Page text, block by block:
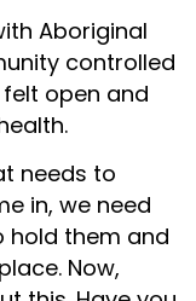
Aboriginal
controlled
open and
needs to
in, we need
hold them and
Now,